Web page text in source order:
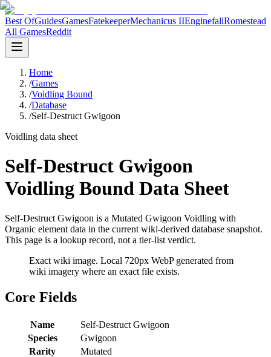
Best OfGuidesGamesFatekeeperMechanicus IIEnginefallRomestead
All GamesReddit
Home
/Games
/Voidling Bound
/Database
/Self-Destruct Gwigoon
Voidling data sheet
Self-Destruct Gwigoon
Voidling Bound Data Sheet
Self-Destruct Gwigoon is a Mutated Gwigoon Voidling with
Organic element data in the current wiki-derived database snapshot.
This page is a lookup record, not a tier-list verdict.
Exact wiki image. Local 720px WebP generated from
wiki imagery where an exact file exists.
Core Fields
Name
Self-Destruct Gwigoon
Species
Gwigoon
Rarity
Mutated